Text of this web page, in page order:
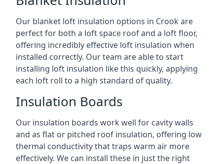
Our blanket loft insulation options in Crook are
perfect for both a loft space roof and a loft floor,
offering incredibly effective loft insulation when
installed correctly. Our team are able to start
installing loft insulation like this quickly, applying
each loft roll to a high standard of quality.
Insulation Boards
Our insulation boards work well for cavity walls
and as flat or pitched roof insulation, offering low
thermal conductivity that traps warm air more
effectively. We can install these in just the right